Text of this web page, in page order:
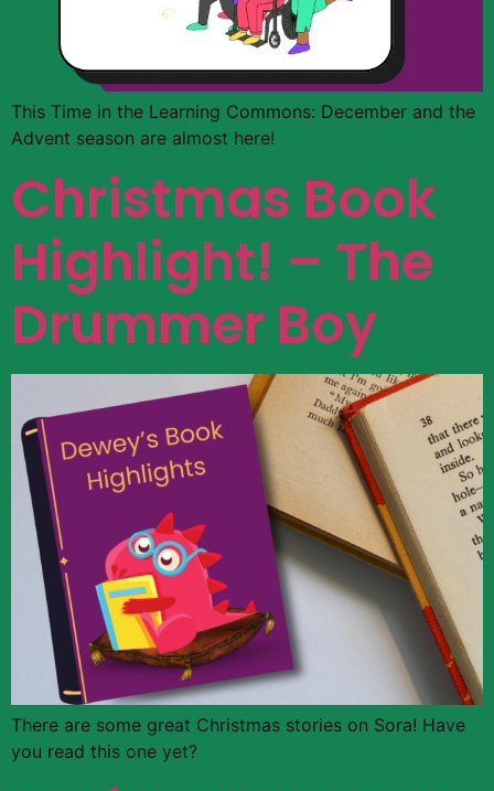
This Time in the Learning Commons: December and the
Advent season are almost here!
Christmas Book
Highlight! – The
Drummer Boy
There are some great Christmas stories on Sora! Have
you read this one yet?